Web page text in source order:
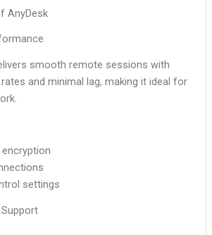
AnyDesk
smooth remote sessions with
and minimal lag, making it ideal for
settings